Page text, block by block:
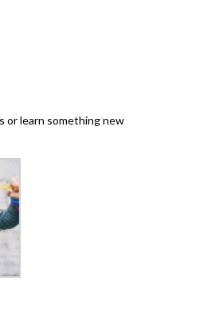
or learn something new